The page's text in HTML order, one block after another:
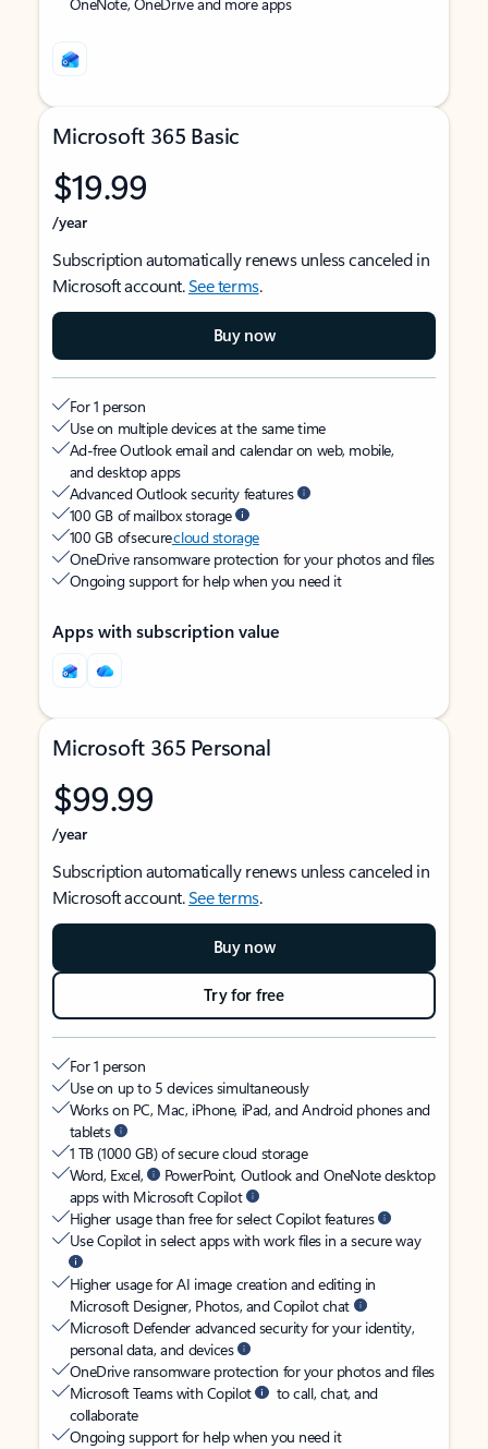
Microsoft 365 Basic
$19.99
/year
Subscription automatically renews unless canceled in
Microsoft account.See terms.
Buy now
For 1 person
Use on multiple devices at the same time
Ad-free Outlook email and calendar on web, mobile,
and desktop apps
Advanced Outlook security features
100 GB of mailbox storage
100 GB of securecloud storage
OneDrive ransomware protection for your photos and files
Ongoing support for help when you need it
Apps with subscription value
Microsoft 365 Personal
$99.99
/year
Subscription automatically renews unless canceled in
Microsoft account.See terms.
Buy now
Try for free
For 1 person
Use on up to 5 devices simultaneously
Works on PC, Mac, iPhone, iPad, and Android phones and
tablets
1 TB (1000 GB) of secure cloud storage
Word, Excel,
PowerPoint, Outlook and OneNote desktop
apps with Microsoft Copilot
Higher usage than free for select Copilot features
Use Copilot in select apps with work files in a secure way
Higher usage for AI image creation and editing in
Microsoft Designer, Photos, and Copilot chat
Microsoft Defender advanced security for your identity,
personal data, and devices
OneDrive ransomware protection for your photos and files
Microsoft Teams with Copilot
to call, chat, and
collaborate
Ongoing support for help when you need it